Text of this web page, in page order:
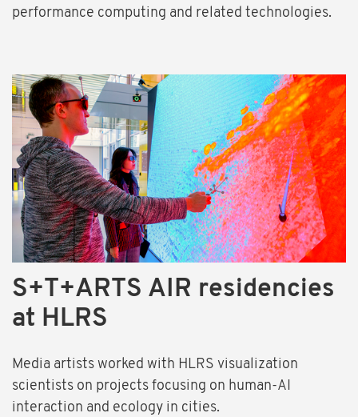
performance computing and related technologies.
S+T+ARTS AIR residencies
at HLRS
Media artists worked with HLRS visualization
scientists on projects focusing on human-AI
interaction and ecology in cities.